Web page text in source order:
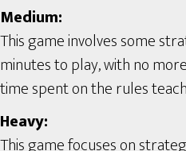
Medium:
This game involves some
minutes to play, with no
time spent on the rules
Heavy:
This game focuses on